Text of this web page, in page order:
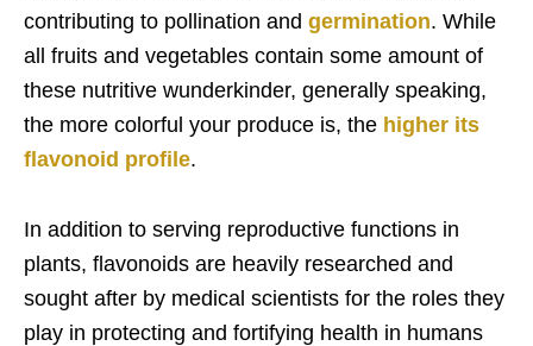
contributing to pollination and germination. While
all fruits and vegetables contain some amount of
these nutritive wunderkinder, generally speaking,
the more colorful your produce is, the higher its
flavonoid profile.
In addition to serving reproductive functions in
plants, flavonoids are heavily researched and
sought after by medical scientists for the roles they
play in protecting and fortifying health in humans